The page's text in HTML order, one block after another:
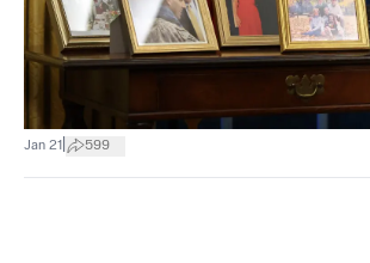
Jan 21 599